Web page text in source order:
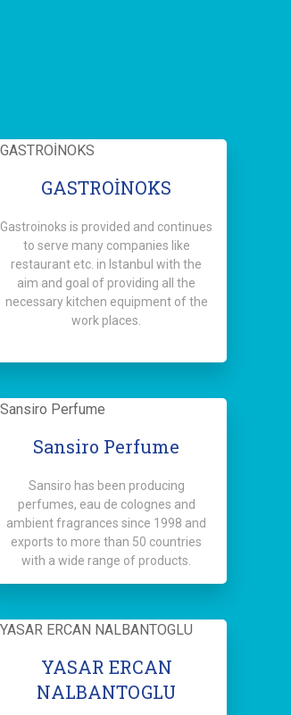
GASTROİNOKS
Gastroinoks is provided and continues
to serve many companies like
restaurant etc. in Istanbul with the
aim and goal of providing all the
necessary kitchen equipment of the
work places.
Sansiro Perfume
Sansiro has been producing
perfumes, eau de colognes and
ambient fragrances since 1998 and
exports to more than 50 countries
with a wide range of products.
YASAR ERCAN
NALBANTOGLU